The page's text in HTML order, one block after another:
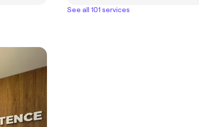
See all 101 services